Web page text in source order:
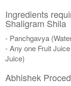
Ingredients
Shaligram Shila
- Panchgavya
- Any one Fruit
Juice)
Abhishek